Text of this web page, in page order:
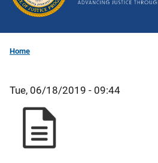
Home
Tue, 06/18/2019 - 09:44